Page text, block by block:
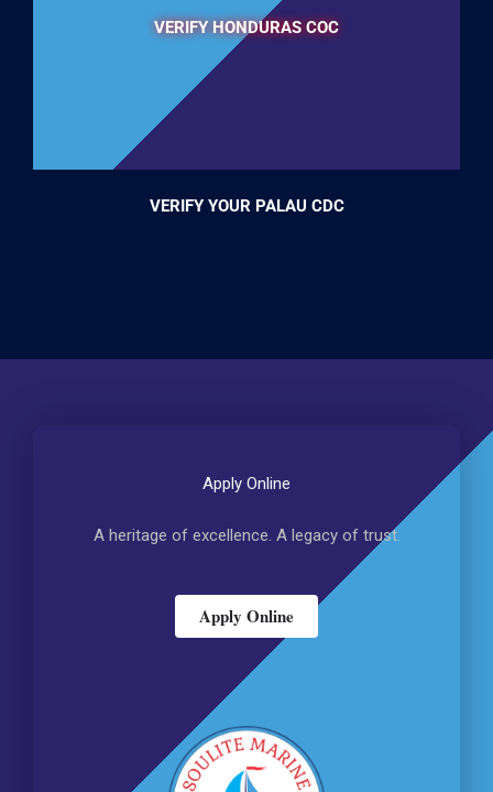
VERIFY HONDURAS COC
VERIFY YOUR PALAU CDC
Apply Online
A heritage of excellence. A legacy of trust.
Apply Online